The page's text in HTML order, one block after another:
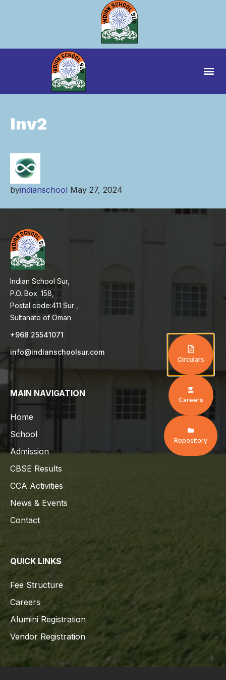
Inv2
byindianschool May 27, 2024
Indian School Sur,
P.O. Box :158,
Postal code:411 Sur ,
Sultanate of Oman
+968 25541071
info@indianschoolsur.com
MAIN NAVIGATION
Home
School
Admission
CBSE Results
CCA Activities
News & Events
Contact
QUICK LINKS
Fee Structure
Careers
Alumini Registration
Vendor Registration
Circulars
Careers
Repository